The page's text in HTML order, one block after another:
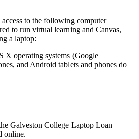
to the following computer
to run virtual learning and Canvas,
a laptop:
operating systems (Google
and Android tablets and phones do
Galveston College Laptop Loan
online.